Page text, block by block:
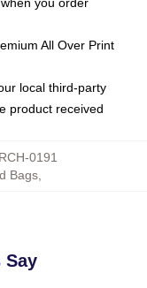
All Over Print
local third-party
product received
0191
Bags,
Say